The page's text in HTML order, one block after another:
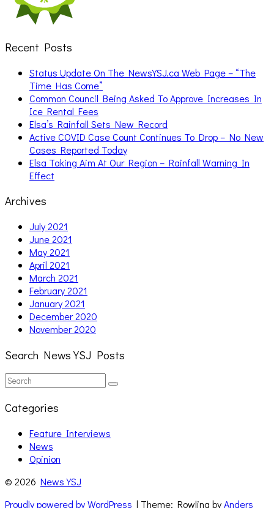
Recent Posts
Status Update On The NewsYSJ.ca Web Page – “The
Time Has Come”
Common Council Being Asked To Approve Increases In
Ice Rental Fees
Elsa’s Rainfall Sets New Record
Active COVID Case Count Continues To Drop – No New
Cases Reported Today
Elsa Taking Aim At Our Region – Rainfall Warning In
Effect
Archives
July 2021
June 2021
May 2021
April 2021
March 2021
February 2021
January 2021
December 2020
November 2020
Search News YSJ Posts
Search
for:
Search
Categories
Feature Interviews
News
Opinion
© 2026 News YSJ
Proudly powered by WordPress | Theme: Rowling byAnders